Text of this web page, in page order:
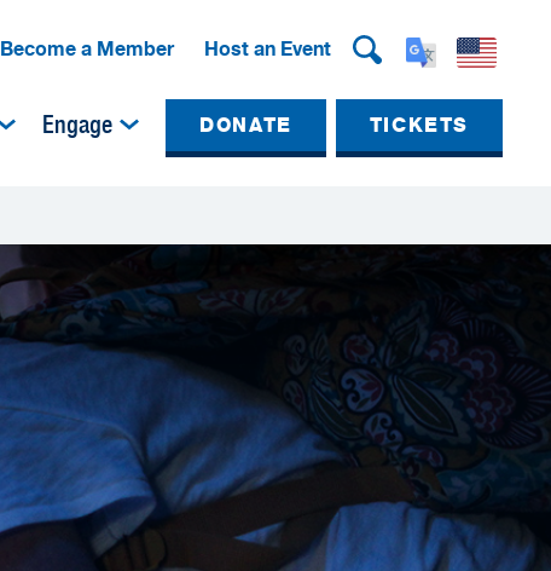
Become a Member Host an Event
Engage DONATE TICKETS